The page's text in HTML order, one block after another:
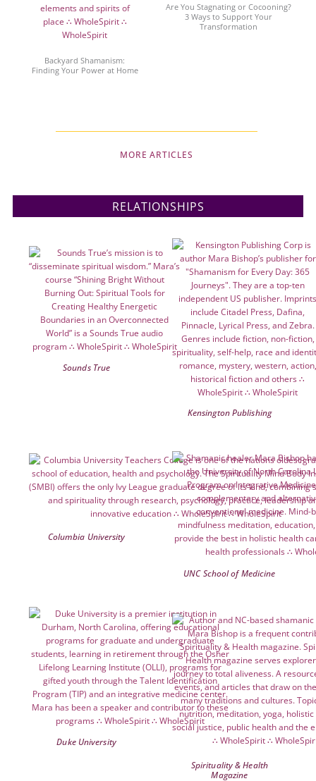
Backyard Shamanism:
Finding Your Power at Home
Are You Stagnating or Cocooning?
3 Ways to Support Your
Transformation
MORE ARTICLES
RELATIONSHIPS
Sounds True
Kensington Publishing
Columbia University
UNC School of Medicine
Duke University
Spirituality & Health
Magazine